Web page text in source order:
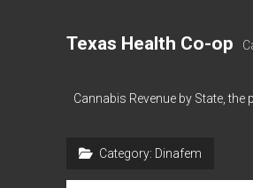
Texas Health Co-op
Cannabis Revenue by State,
Category: Dinafem